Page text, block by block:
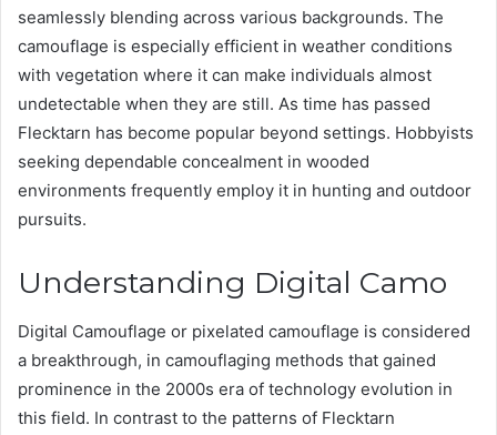
seamlessly blending across various backgrounds. The
camouflage is especially efficient in weather conditions
with vegetation where it can make individuals almost
undetectable when they are still. As time has passed
Flecktarn has become popular beyond settings. Hobbyists
seeking dependable concealment in wooded
environments frequently employ it in hunting and outdoor
pursuits.
Understanding Digital Camo
Digital Camouflage or pixelated camouflage is considered
a breakthrough, in camouflaging methods that gained
prominence in the 2000s era of technology evolution in
this field. In contrast to the patterns of Flecktarn